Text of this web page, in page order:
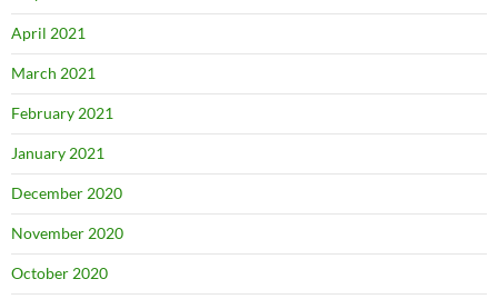
April 2021
March 2021
February 2021
January 2021
December 2020
November 2020
October 2020